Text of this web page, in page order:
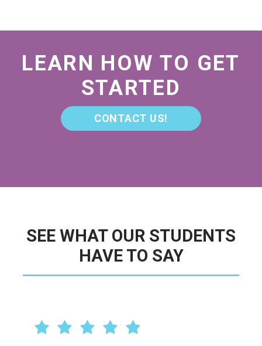
LEARN HOW TO GET
STARTED
CONTACT US!
SEE WHAT OUR STUDENTS
HAVE TO SAY